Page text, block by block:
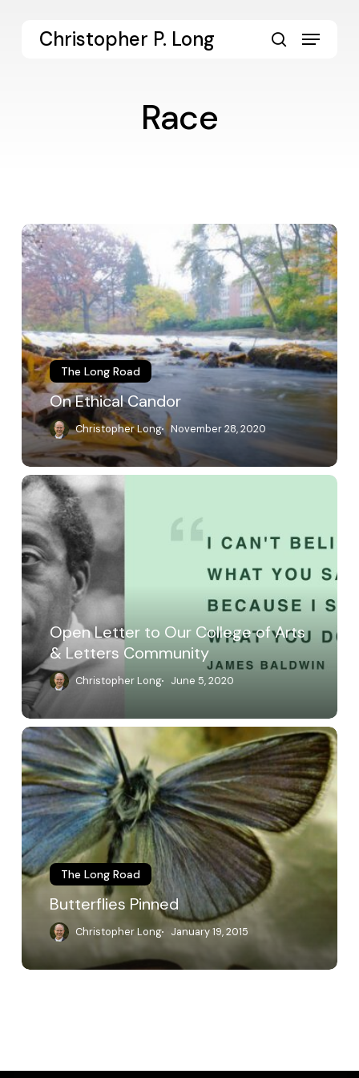
Christopher P. Long Menu
Race
On
Ethical
Candor
The Long Road
On Ethical Candor
Christopher Long November 28, 2020
Open
Letter
to
Our
College
of
Arts
&
Letters
Community
Open Letter to Our College of Arts
& Letters Community
Christopher Long June 5, 2020
Butterflies
Pinned
The Long Road
Butterflies Pinned
Christopher Long January 19, 2015